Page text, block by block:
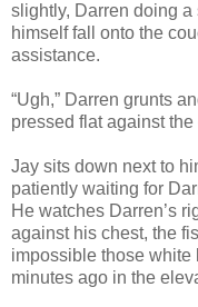
slightly, Darren doing
himself fall onto the
assistance.
“Ugh,” Darren grunts
pressed flat against the
Jay sits down next to
patiently waiting for
He watches Darren’s
against his chest, the
impossible those
minutes ago in the